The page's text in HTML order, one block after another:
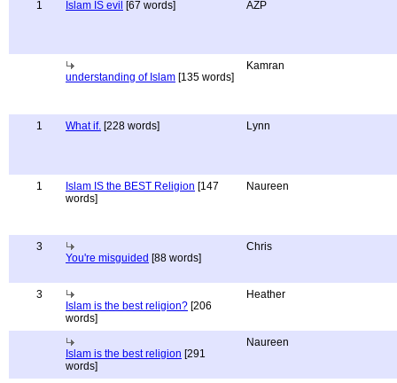
1 Islam IS evil [67 words] AZP
understanding of Islam [135 words]
Kamran
1 What if. [228 words] Lynn
1 Islam IS the BEST Religion [147
words]
Naureen
3
You're misguided [88 words]
Chris
3
Islam is the best religion? [206
words]
Heather
Islam is the best religion [291
words]
Naureen